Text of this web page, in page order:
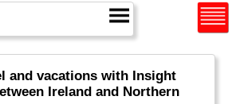
and vacations with Insight
Ireland and Northern